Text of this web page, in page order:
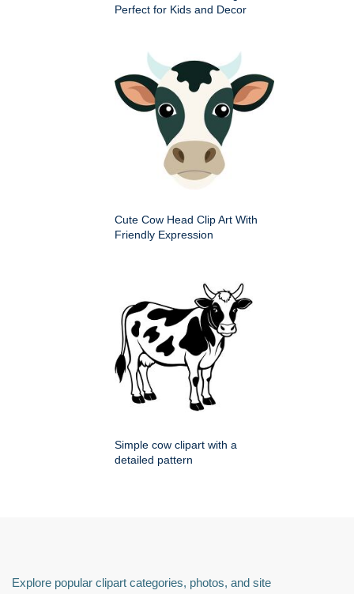
Perfect for Kids and Decor
Cute Cow Head Clip Art With
Friendly Expression
Simple cow clipart with a
detailed pattern
Explore popular clipart categories, photos, and site